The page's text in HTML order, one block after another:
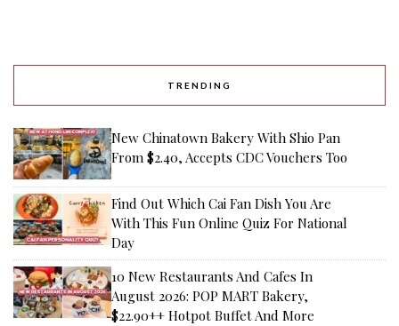
TRENDING
New Chinatown Bakery With Shio Pan
From $2.40, Accepts CDC Vouchers Too
Find Out Which Cai Fan Dish You Are
With This Fun Online Quiz For National
Day
10 New Restaurants And Cafes In
August 2026: POP MART Bakery,
$22.90++ Hotpot Buffet And More